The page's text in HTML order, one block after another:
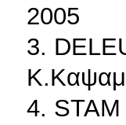
2005
3.
4.